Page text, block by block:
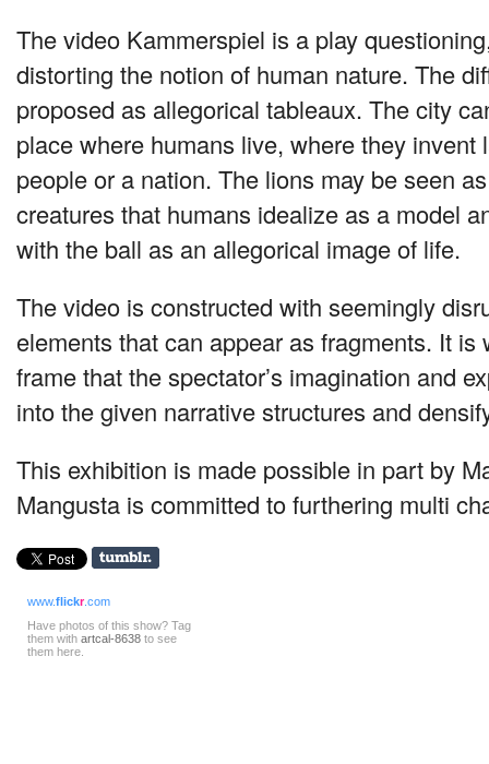
The video Kammerspiel is a play
distorting the notion of human nature. The
proposed as allegorical tableaux. The city
place where humans live, where they invent
people or a nation. The lions may be seen
creatures that humans idealize as a model
with the ball as an allegorical image of life.
The video is constructed with seemingly
elements that can appear as fragments. It is
frame that the spectator’s imagination and
into the given narrative structures and
This exhibition is made possible in part by
Mangusta is committed to furthering multi
www.flickr.com
Have photos of this show? Tag
them with artcal-8638 to see
them here.